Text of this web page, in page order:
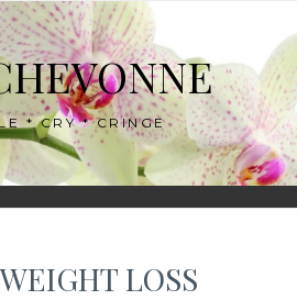
* CRY * CRINGE
WEIGHT LOSS